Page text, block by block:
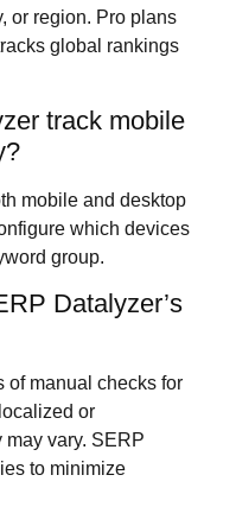
or region. Pro plans
global rankings
track mobile
mobile and desktop
which devices
group.
Datalyzer’s
of manual checks for
or
vary. SERP
to minimize